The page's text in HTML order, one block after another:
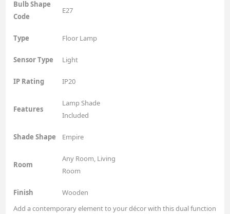
Bulb Shape
Code
E27
Type Floor Lamp
Sensor Type Light
IP Rating IP20
Features
Lamp Shade
Included
Shade Shape Empire
Room
Any Room, Living
Room
Finish
Wooden
Add a contemporary element to your décor with this dual function